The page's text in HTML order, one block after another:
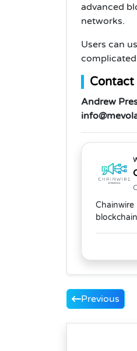
advanced
networks.
Users can
Contact
Andrew
Previous